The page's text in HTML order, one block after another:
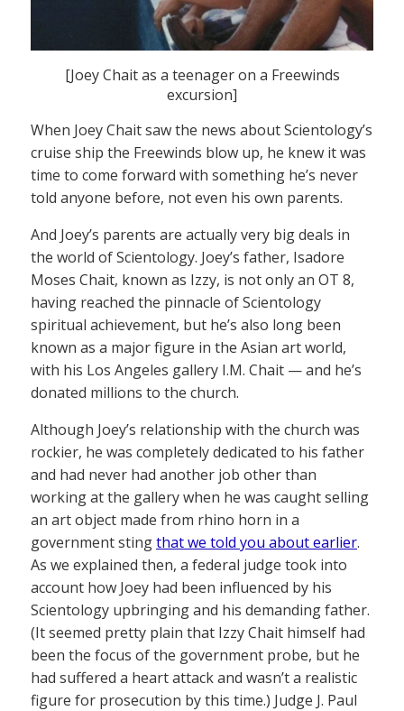
[Joey Chait as a teenager on a Freewinds
excursion]
When Joey Chait saw the news about Scientology’s
cruise ship the Freewinds blow up, he knew it was
time to come forward with something he’s never
told anyone before, not even his own parents.
And Joey’s parents are actually very big deals in
the world of Scientology. Joey’s father, Isadore
Moses Chait, known as Izzy, is not only an OT 8,
having reached the pinnacle of Scientology
spiritual achievement, but he’s also long been
known as a major figure in the Asian art world,
with his Los Angeles gallery I.M. Chait — and he’s
donated millions to the church.
Although Joey’s relationship with the church was
rockier, he was completely dedicated to his father
and had never had another job other than
working at the gallery when he was caught selling
an art object made from rhino horn in a
government stingthat we told you about earlier.
As we explained then, a federal judge took into
account how Joey had been influenced by his
Scientology upbringing and his demanding father.
(It seemed pretty plain that Izzy Chait himself had
been the focus of the government probe, but he
had suffered a heart attack and wasn’t a realistic
figure for prosecution by this time.) Judge J. Paul